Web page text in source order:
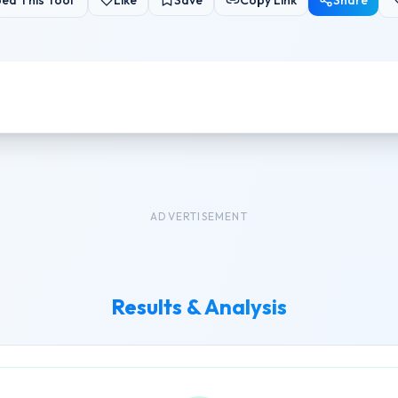
ADVERTISEMENT
Results & Analysis